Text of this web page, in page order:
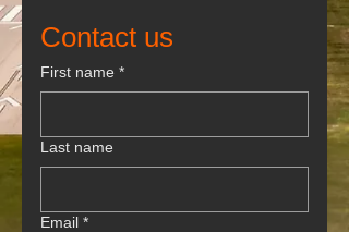
Contact us
First name *
Last name
Email *